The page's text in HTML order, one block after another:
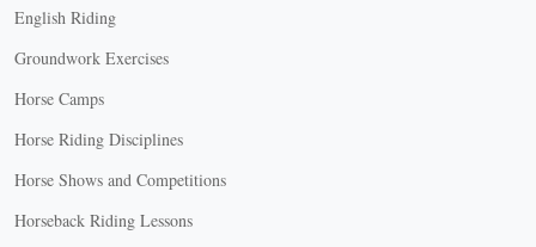
English Riding
Groundwork Exercises
Horse Camps
Horse Riding Disciplines
Horse Shows and Competitions
Horseback Riding Lessons